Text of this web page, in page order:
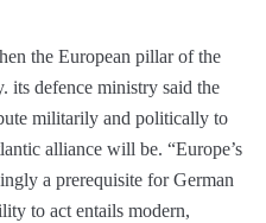
the European pillar of the
its defence ministry said the
militarily and politically to
alliance will be. “Europe’s
a prerequisite for German
to act entails modern,